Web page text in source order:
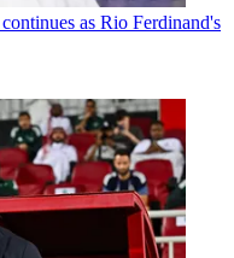
as Rio Ferdinand's